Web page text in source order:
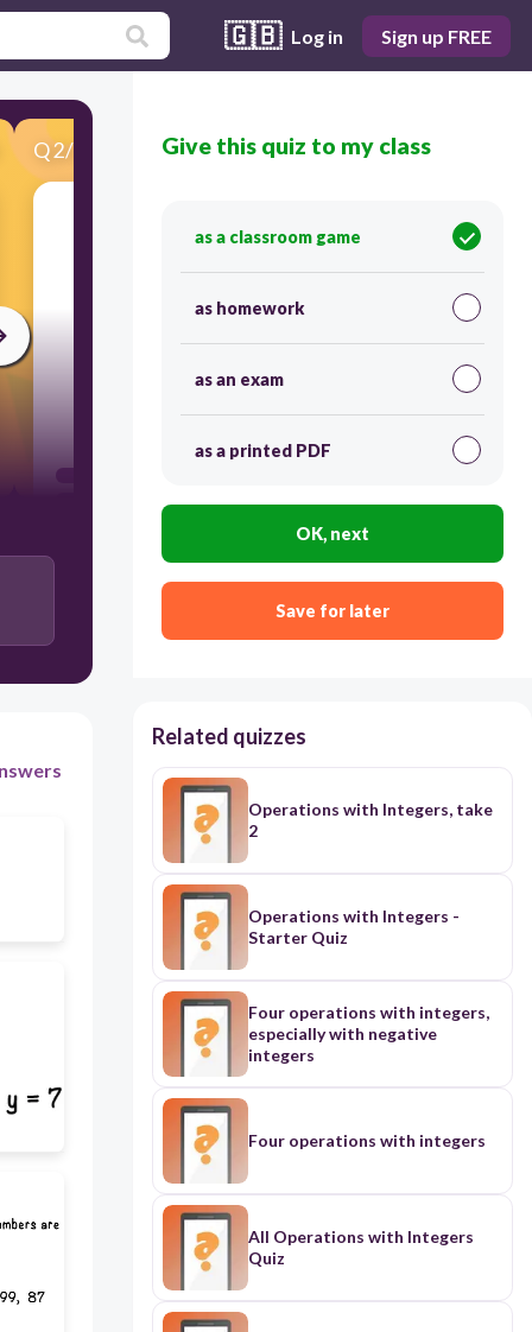
🇬🇧 Log in Sign up FREE
Q2/25 Score 0
Give this quiz to my class
as a classroom game
as homework
as an exam
as a printed PDF
OK, next
Save for later
Related quizzes
Operations with Integers, take
2
Operations with Integers -
Starter Quiz
Four operations with integers,
especially with negative
integers
Four operations with integers
All Operations with Integers
Quiz